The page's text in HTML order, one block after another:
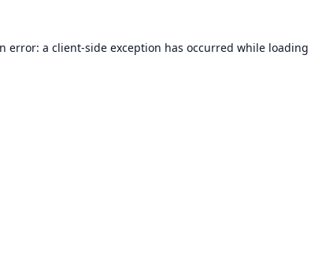
error: a client-side exception has occurred while loading